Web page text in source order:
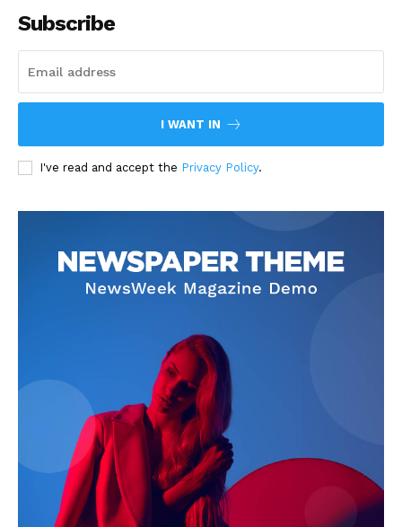
Subscribe
I WANT IN
I've read and accept the Privacy Policy.